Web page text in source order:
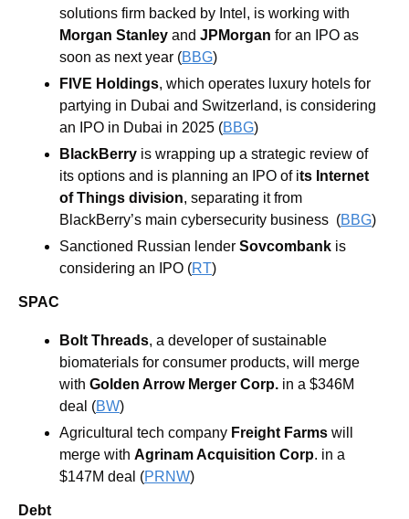
Morgan Stanley and JPMorgan for an IPO as
soon as next year (BBG)
FIVE Holdings, which operates luxury hotels for
partying in Dubai and Switzerland, is considering
an IPO in Dubai in 2025 (BBG)
BlackBerry is wrapping up a strategic review of
its options and is planning an IPO of its Internet
of Things division, separating it from
BlackBerry’s main cybersecurity business  (BBG)
Sanctioned Russian lender Sovcombank is
considering an IPO (RT)
SPAC
Bolt Threads, a developer of sustainable
biomaterials for consumer products, will merge
with Golden Arrow Merger Corp. in a $346M
deal (BW)
Agricultural tech company Freight Farms will
merge with Agrinam Acquisition Corp. in a
$147M deal (PRNW)
Debt